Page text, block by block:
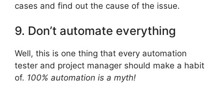
cases and find out the cause of the issue.
9. Don’t automate everything
Well, this is one thing that every automation
tester and project manager should make a habit
of. 100% automation is a myth!